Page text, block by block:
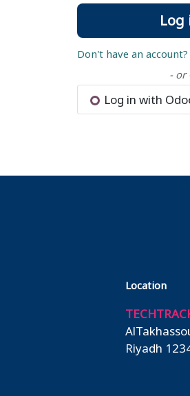
Log
Don't have an account?
- or
Log in with
Location
Riyadh